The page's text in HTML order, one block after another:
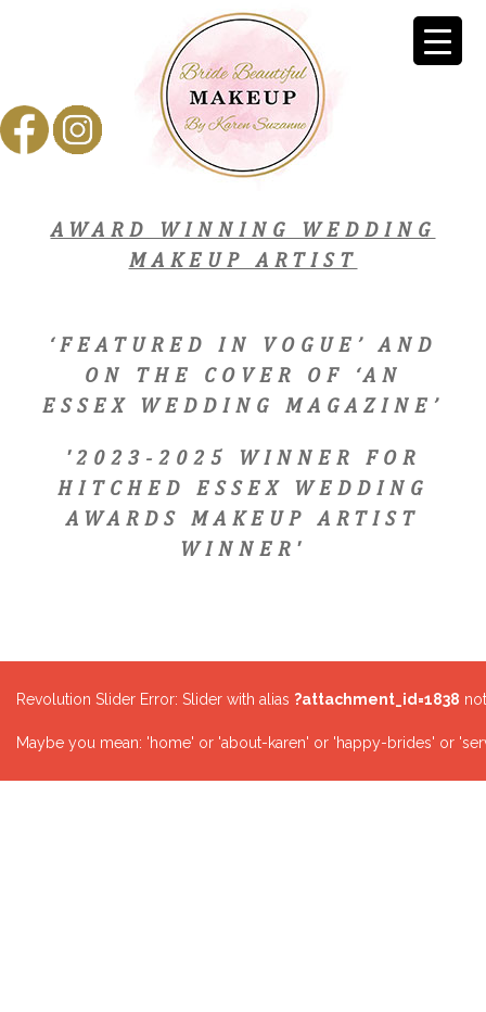
AWARD WINNING WEDDING
MAKEUP ARTIST
‘FEATURED IN VOGUE’ AND
ON THE COVER OF ‘AN
ESSEX WEDDING MAGAZINE’
'2023-2025 WINNER FOR
HITCHED ESSEX WEDDING
AWARDS MAKEUP ARTIST
WINNER'
Revolution Slider Error: Slider with alias ?attachment_id=1838
Maybe you mean: 'home' or 'about-karen' or 'happy-brides' or